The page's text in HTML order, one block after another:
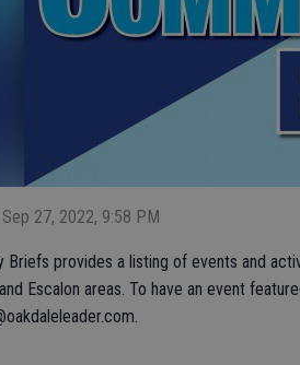
27, 2022, 9:58 PM
Briefs provides a listing of events and
Escalon areas. To have an event